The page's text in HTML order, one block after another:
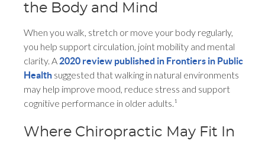
the Body and Mind
When you walk, stretch or move your body regularly,
you help support circulation, joint mobility and mental
clarity. A 2020 review published in Frontiers in Public
Health suggested that walking in natural environments
may help improve mood, reduce stress and support
cognitive performance in older adults.¹
Where Chiropractic May Fit In